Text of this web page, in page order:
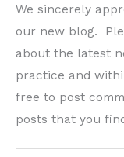
We sincerely
our new blog.
about the latest
practice and
free to post
posts that you